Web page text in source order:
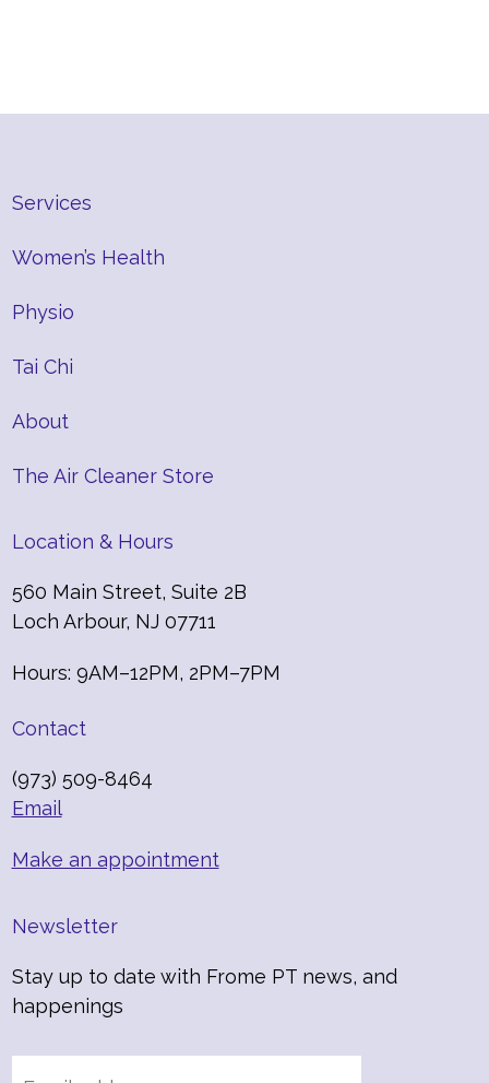
Services
Women’s Health
Physio
Tai Chi
About
The Air Cleaner Store
Location & Hours
560 Main Street, Suite 2B
Loch Arbour, NJ 07711
Hours: 9AM–12PM, 2PM–7PM
Contact
(973) 509-8464
Email
Make an appointment
Newsletter
Stay up to date with Frome PT news, and
happenings